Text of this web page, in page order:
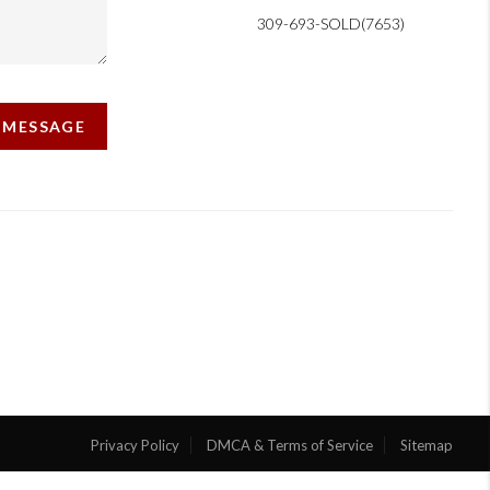
309-693-SOLD(7653)
Privacy Policy DMCA & Terms of Service Sitemap